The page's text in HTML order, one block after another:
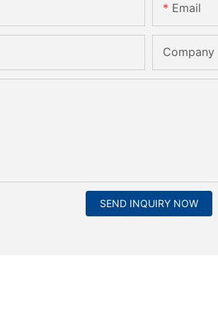
Email
Company
SEND INQUIRY NOW